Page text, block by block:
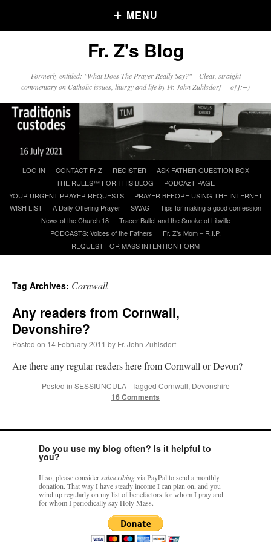
MENU
Older Posts
Posts
Click and say your Daily Offerings
Recent Comments
The trip so far… Chicago… conference… etc.
Fr. Z's Blog
Formerly entitled: "What Does The Prayer Really Say?" – Clear, straight
commentary on Catholic issues, liturgy and life by Fr. John Zuhlsdorf o{]:¬)
content
LOG IN CONTACT Fr Z REGISTER
ASK FATHER QUESTION BOX
THE RULES™ FOR THIS BLOG
PODCAzT PAGE
YOUR URGENT PRAYER REQUESTS
PRAYER BEFORE USING THE INTERNET
WISH LIST
A Daily Offering Prayer SWAG
Tips for making a good confession
News of the Church 18
Tracer Bullet and the Smoke of Libville
PODCASTS: Voices of the Fathers
Fr. Z’s Mom – R.I.P.
REQUEST FOR MASS INTENTION FORM
Tag Archives: Cornwall
Any readers from Cornwall,
Devonshire?
Posted on 14 February 2011 by Fr. John Zuhlsdorf
Are there any regular readers here from Cornwall or Devon?
Posted in SESSIUNCULA | Tagged Cornwall, Devonshire
16 Comments
Do you use my blog often? Is it helpful to
you?
If so, please considersubscribingvia PayPal to send a monthly
donation. That way I have steady income I can plan on, and you
wind up regularly on my list of benefactors for whom I pray and
for whom I periodically say Holy Mass.